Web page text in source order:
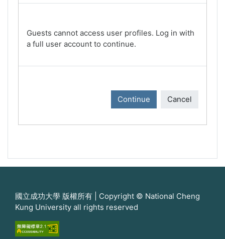
Guests cannot access user profiles. Log in with
a full user account to continue.
Continue Cancel
國立成功大學 版權所有 | Copyright © National Cheng
Kung University all rights reserved